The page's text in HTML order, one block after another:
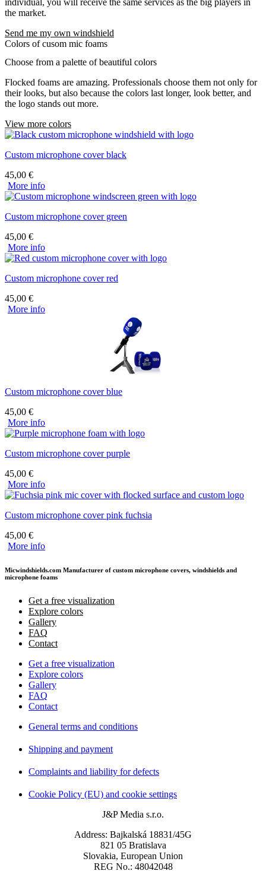
the market.
Send me my own windshield
Colors of cusom mic foams
Choose from a palette of beautiful colors
Flocked foams are amazing. Professionals choose them not only for
their looks, but also because the colors last longer, look better, and
the logo stands out more.
View more colors
Custom microphone cover black
45,00 €
More info
Custom microphone cover green
45,00 €
More info
Custom microphone cover red
45,00 €
More info
Custom microphone cover blue
45,00 €
More info
Custom microphone cover purple
45,00 €
More info
Custom microphone cover pink fuchsia
45,00 €
More info
Micwindshields.com Manufacturer of custom microphone covers, windshields and
microphone foams
Get a free visualization
Explore colors
Gallery
FAQ
Contact
Get a free visualization
Explore colors
Gallery
FAQ
Contact
General terms and conditions
Shipping and payment
Complaints and liability for defects
Cookie Policy (EU) and cookie settings
J&P Media s.r.o.
Address: Bajkalská 18831/45G
821 05 Bratislava
Slovakia, European Union
REG No.: 48042048